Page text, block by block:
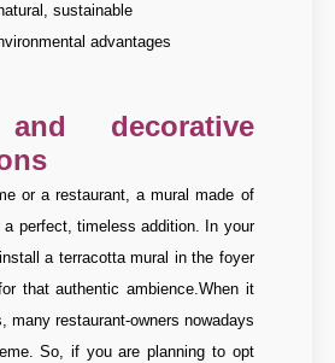
sustainable
advantages
decorative
or a restaurant, a mural made of
a perfect, timeless addition. In your
a terracotta mural in the foyer
that authentic ambience.When it
many restaurant-owners nowadays
So, if you are planning to opt